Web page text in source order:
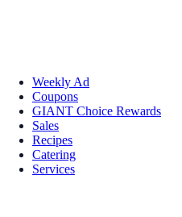
Weekly Ad
Coupons
GIANT Choice Rewards
Sales
Recipes
Catering
Services